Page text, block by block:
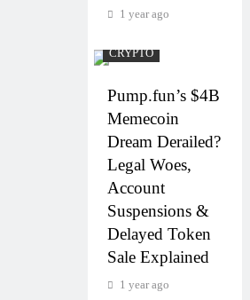
1 year ago
CRYPTO
Pump.fun’s $4B
Memecoin
Dream Derailed?
Legal Woes,
Account
Suspensions &
Delayed Token
Sale Explained
1 year ago